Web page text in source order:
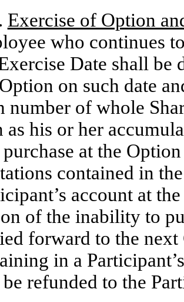
Exercise of Option
who continues
Date shall be
on such date
number of whole
as his or her
at the
contained in
account at
of the inability to
forward to the
in a
refunded to the